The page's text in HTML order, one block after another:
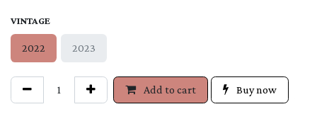
VINTAGE
2022 2023
Add to cart Buy now